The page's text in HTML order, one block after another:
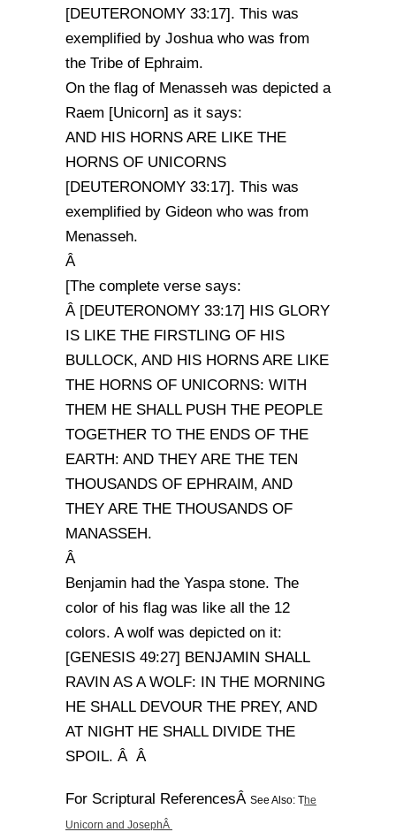
[DEUTERONOMY 33:17]. This was
exemplified by Joshua who was from
the Tribe of Ephraim.
On the flag of Menasseh was depicted a
Raem [Unicorn] as it says:
AND HIS HORNS ARE LIKE THE
HORNS OF UNICORNS
[DEUTERONOMY 33:17]. This was
exemplified by Gideon who was from
Menasseh.
Â
[The complete verse says:
Â [DEUTERONOMY 33:17] HIS GLORY
IS LIKE THE FIRSTLING OF HIS
BULLOCK, AND HIS HORNS ARE LIKE
THE HORNS OF UNICORNS: WITH
THEM HE SHALL PUSH THE PEOPLE
TOGETHER TO THE ENDS OF THE
EARTH: AND THEY ARE THE TEN
THOUSANDS OF EPHRAIM, AND
THEY ARE THE THOUSANDS OF
MANASSEH.
Â
Benjamin had the Yaspa stone. The
color of his flag was like all the 12
colors. A wolf was depicted on it:
[GENESIS 49:27] BENJAMIN SHALL
RAVIN AS A WOLF: IN THE MORNING
HE SHALL DEVOUR THE PREY, AND
AT NIGHT HE SHALL DIVIDE THE
SPOIL. Â Â
For Scriptural ReferencesÂ See Also: The
Unicorn and JosephÂ